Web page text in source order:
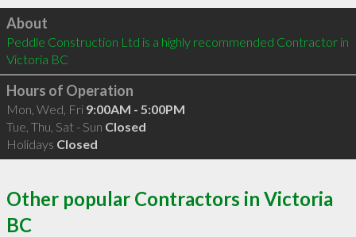
Click to load
About
Peddle Construction Ltd is a highly recommended Contractor in
Victoria BC
Hours of Operation
Mon, Wed, Fri 9:00AM - 5:00PM
Tue, Thu, Sat - Sun Closed
Holidays Closed
Other popular Contractors in Victoria
BC